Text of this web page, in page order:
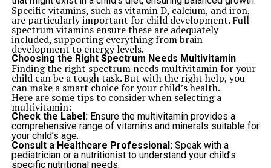
Specific vitamins, such as vitamin D, calcium, and iron,
are particularly important for child development. Full
spectrum vitamins ensure these are adequately
included, supporting everything from brain
development to energy levels.
Choosing the Right Spectrum Needs Multivitamin
Finding the right spectrum needs multivitamin for your
child can be a tough task. But with the right help, you
can make a smart choice for your child’s health.
Here are some tips to consider when selecting a
multivitamin:
Check the Label:Ensure the multivitamin provides a
comprehensive range of vitamins and minerals suitable for
your child’s age.
Consult a Healthcare Professional:Speak with a
pediatrician or a nutritionist to understand your child’s
specific nutritional needs.